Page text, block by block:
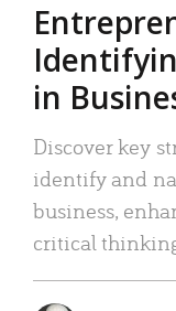
in
Discover key
identify and
business,
critical